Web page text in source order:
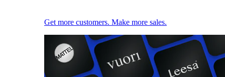
Get more customers. Make more sales.